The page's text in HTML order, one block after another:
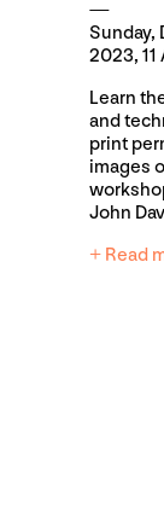
Sunday,
2023, 11
Learn
and
print
images
John
+ Read